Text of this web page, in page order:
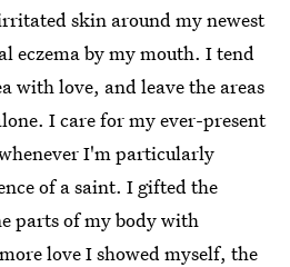
skin around my newest
eczema by my mouth. I tend
with love, and leave the areas
I care for my ever-present
I'm particularly
of a saint. I gifted the
parts of my body with
love I showed myself, the